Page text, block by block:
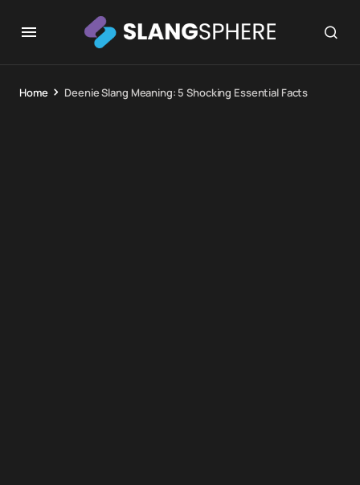
Home Deenie Slang Meaning: 5 Shocking Essential Facts